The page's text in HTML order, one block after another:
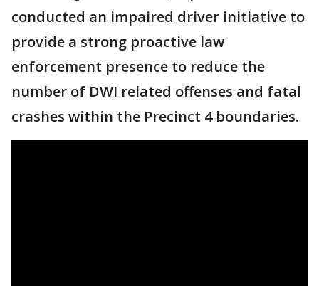
conducted an impaired driver initiative to
provide a strong proactive law
enforcement presence to reduce the
number of DWI related offenses and fatal
crashes within the Precinct 4 boundaries.